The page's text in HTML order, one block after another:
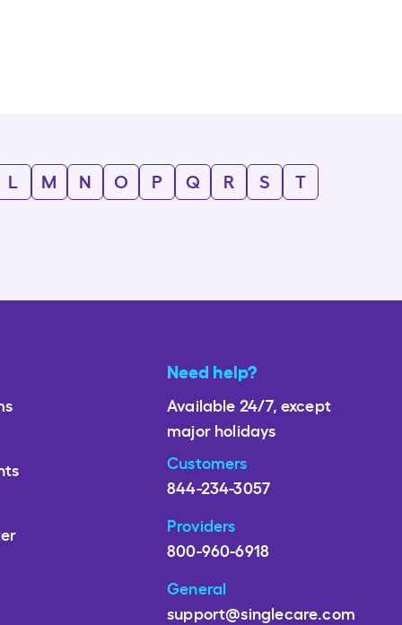
L M N O P Q R S
T
Need help?
Available 24/7, except
major holidays
Customers
844-234-3057
Providers
800-960-6918
General
support@singlecare.com